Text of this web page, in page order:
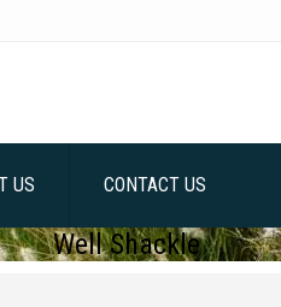
US CONTACT US
Well Shackle